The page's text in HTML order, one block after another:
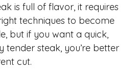
is full of flavor, it requires
techniques to become
but if you want a quick,
tender steak, you’re better
cut.